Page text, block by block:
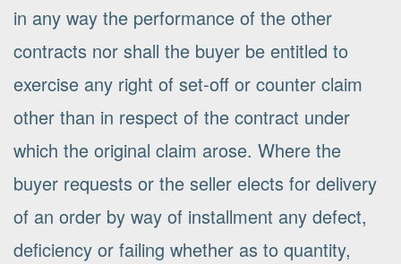
in any way the performance of the other
contracts nor shall the buyer be entitled to
exercise any right of set-off or counter claim
other than in respect of the contract under
which the original claim arose. Where the
buyer requests or the seller elects for delivery
of an order by way of installment any defect,
deficiency or failing whether as to quantity,